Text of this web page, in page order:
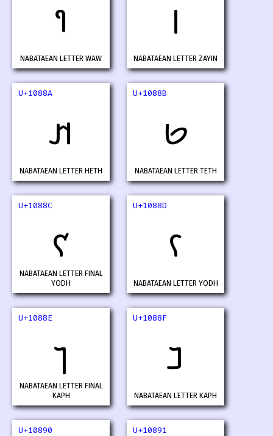
𐢈
NABATAEAN LETTER WAW
𐢉
NABATAEAN LETTER ZAYIN
U+1088A
𐢊
NABATAEAN LETTER HETH
U+1088B
𐢋
NABATAEAN LETTER TETH
U+1088C
𐢌
NABATAEAN LETTER FINAL
YODH
U+1088D
𐢍
NABATAEAN LETTER YODH
U+1088E
𐢎
NABATAEAN LETTER FINAL
KAPH
U+1088F
𐢏
NABATAEAN LETTER KAPH
U+10890 U+10891